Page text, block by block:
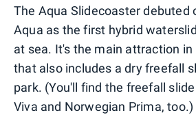
The Aqua Slidecoaster debuted
Aqua as the first hybrid
at sea. It's the main attraction
that also includes a dry freefall
park. (You'll find the freefall
Viva and Norwegian Prima, too.)